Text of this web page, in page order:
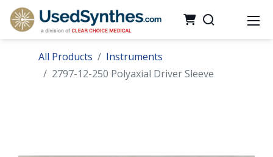
All Products
Instruments
2797-12-250 Polyaxial Driver Sleeve